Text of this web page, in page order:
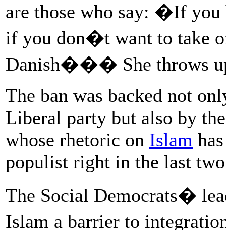
are those who say: �If you
if you don�t want to take
Danish��� She throws
The ban was backed not
Liberal party but also by
whose rhetoric on Islam
populist right in the last
The Social Democrats�
Islam a barrier to